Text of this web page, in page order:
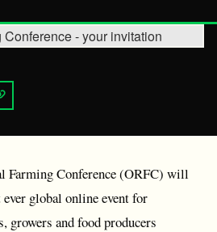
Farming Conference (ORFC) will
global online event for
growers and food producers